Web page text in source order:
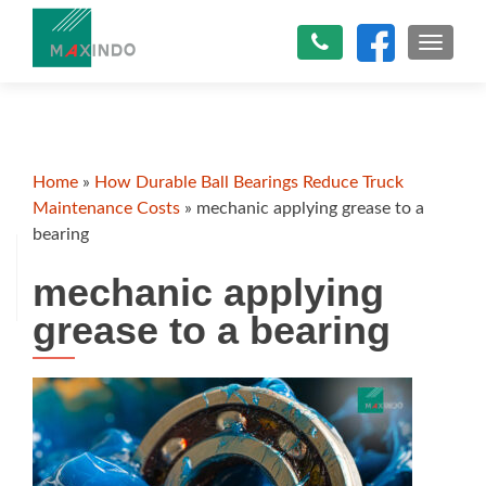
Home » How Durable Ball Bearings Reduce Truck
Maintenance Costs » mechanic applying grease to a
bearing
mechanic applying
grease to a bearing